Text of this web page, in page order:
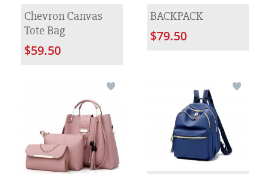
Chevron Canvas
Tote Bag
$59.50
BACKPACK
$79.50